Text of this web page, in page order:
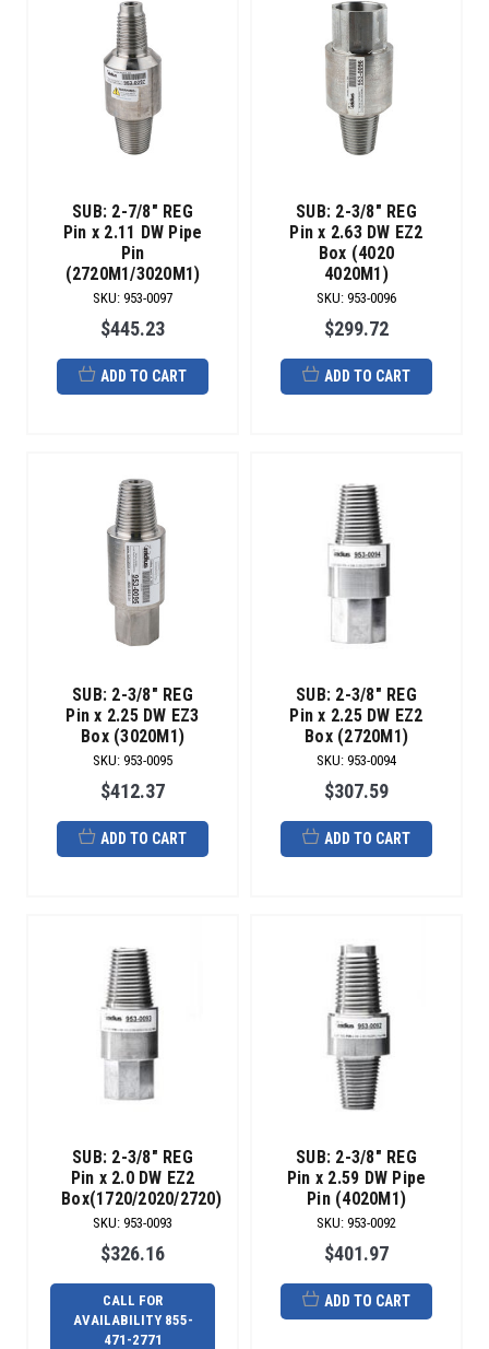
SUB: 2-7/8" REG
Pin x 2.11 DW Pipe
Pin
(2720M1/3020M1)
SKU: 953-0097
$445.23
ADD TO CART
SUB: 2-3/8" REG
Pin x 2.63 DW EZ2
Box (4020
4020M1)
SKU: 953-0096
$299.72
ADD TO CART
SUB: 2-3/8" REG
Pin x 2.25 DW EZ3
Box (3020M1)
SKU: 953-0095
$412.37
ADD TO CART
SUB: 2-3/8" REG
Pin x 2.25 DW EZ2
Box (2720M1)
SKU: 953-0094
$307.59
ADD TO CART
SUB: 2-3/8" REG
Pin x 2.0 DW EZ2
Box(1720/2020/2720)
SKU: 953-0093
$326.16
CALL FOR
AVAILABILITY 855-
471-2771
SUB: 2-3/8" REG
Pin x 2.59 DW Pipe
Pin (4020M1)
SKU: 953-0092
$401.97
ADD TO CART